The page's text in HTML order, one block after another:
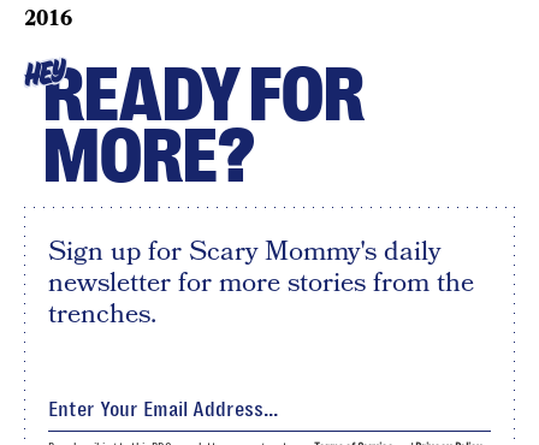
2016
HEYREADY FOR
MORE?
Sign up for Scary Mommy's daily
newsletter for more stories from the
trenches.